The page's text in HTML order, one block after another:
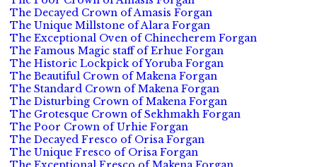
The Decayed Crown of Amasis Forgan
The Unique Millstone of Alara Forgan
The Exceptional Oven of Chinecherem Forgan
The Famous Magic staff of Erhue Forgan
The Historic Lockpick of Yoruba Forgan
The Beautiful Crown of Makena Forgan
The Standard Crown of Makena Forgan
The Disturbing Crown of Makena Forgan
The Grotesque Crown of Sekhmakh Forgan
The Poor Crown of Urhie Forgan
The Decayed Fresco of Orisa Forgan
The Unique Fresco of Orisa Forgan